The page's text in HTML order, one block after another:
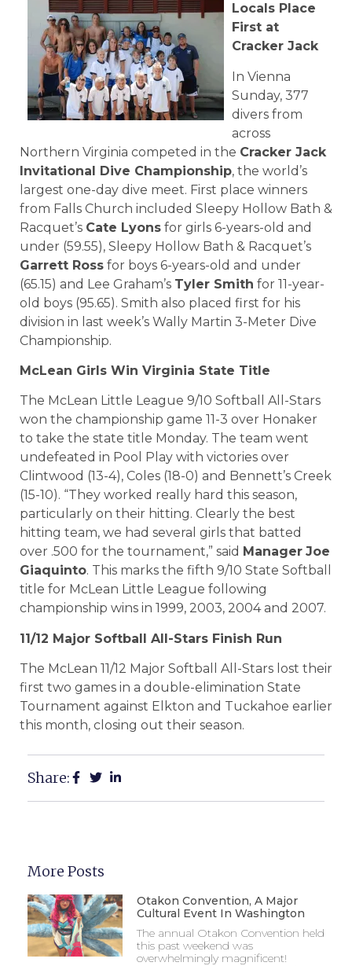
Locals Place
First at
Cracker Jack
In Vienna
Sunday, 377
divers from
across
Northern Virginia competed in the Cracker Jack
Invitational Dive Championship, the world’s
largest one-day dive meet. First place winners
from Falls Church included Sleepy Hollow Bath &
Racquet’s Cate Lyons for girls 6-years-old and
under (59.55), Sleepy Hollow Bath & Racquet’s
Garrett Ross for boys 6-years-old and under
(65.15) and Lee Graham’s Tyler Smith for 11-year-
old boys (95.65). Smith also placed first for his
division in last week’s Wally Martin 3-Meter Dive
Championship.
McLean Girls Win Virginia State Title
The McLean Little League 9/10 Softball All-Stars
won the championship game 11-3 over Honaker
to take the state title Monday. The team went
undefeated in Pool Play with victories over
Clintwood (13-4), Coles (18-0) and Bennett’s Creek
(15-10). “They worked really hard this season,
particularly on their hitting. Clearly the best
hitting team, we had several girls that batted
over .500 for the tournament,” said Manager Joe
Giaquinto. This marks the fifth 9/10 State Softball
title for McLean Little League following
championship wins in 1999, 2003, 2004 and 2007.
11/12 Major Softball All-Stars Finish Run
The McLean 11/12 Major Softball All-Stars lost their
first two games in a double-elimination State
Tournament against Elkton and Tuckahoe earlier
this month, closing out their season.
Share:
More Posts
Otakon Convention, A Major
Cultural Event In Washington
The annual Otakon Convention held
this past weekend was
overwhelmingly magnificent!